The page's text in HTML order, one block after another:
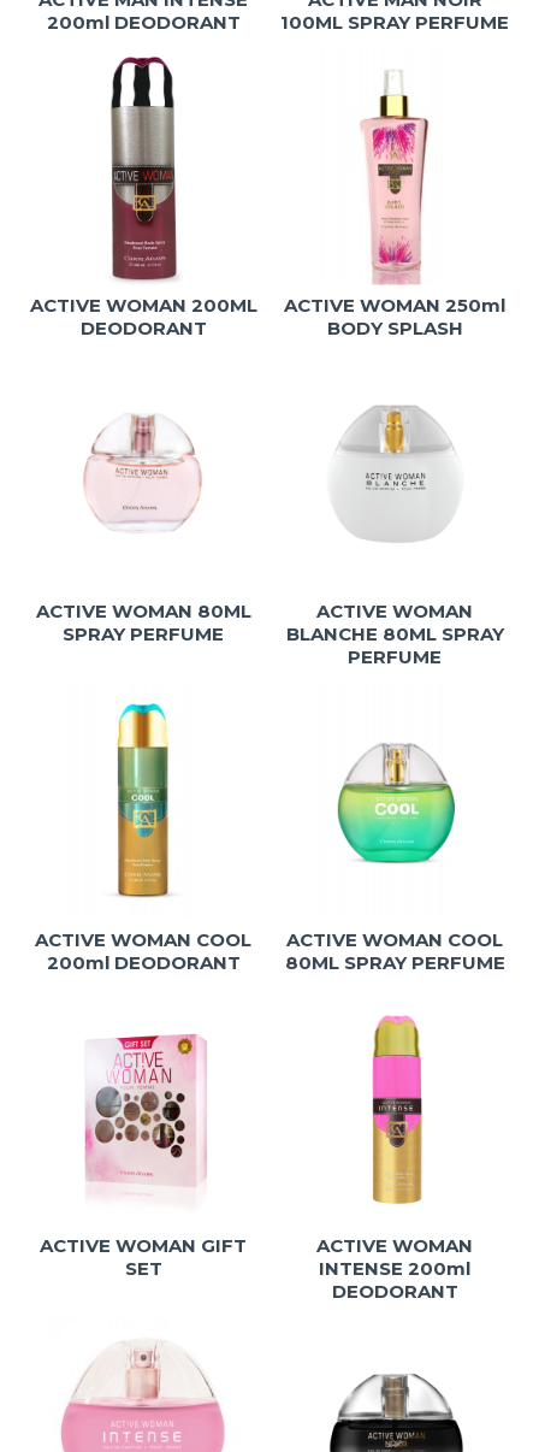
200ml DEODORANT
100ML SPRAY PERFUME
ACTIVE WOMAN 200ML
DEODORANT
ACTIVE WOMAN 250ml
BODY SPLASH
ACTIVE WOMAN 80ML
SPRAY PERFUME
ACTIVE WOMAN
BLANCHE 80ML SPRAY
PERFUME
ACTIVE WOMAN COOL
200ml DEODORANT
ACTIVE WOMAN COOL
80ML SPRAY PERFUME
ACTIVE WOMAN GIFT
SET
ACTIVE WOMAN
INTENSE 200ml
DEODORANT